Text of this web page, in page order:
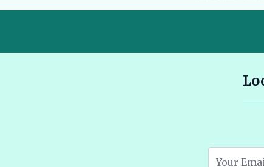
10 Seater E Rickshaw Price in India Best Models and Features
Atomic Electric Vehicles Leading the Future of EVs in 2026 🔗